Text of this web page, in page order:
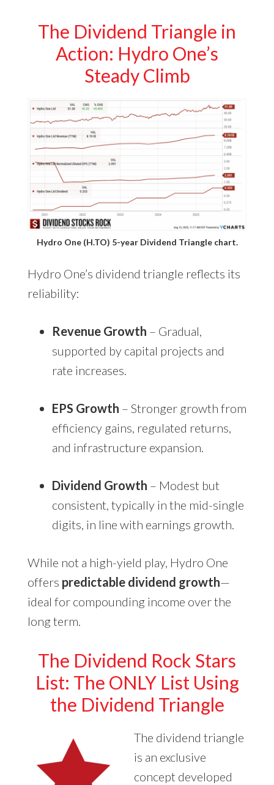
The Dividend Triangle in
Action: Hydro One’s
Steady Climb
Hydro One (H.TO) 5-year Dividend Triangle chart.
Hydro One’s dividend triangle reflects its
reliability:
Revenue Growth – Gradual,
supported by capital projects and
rate increases.
EPS Growth – Stronger growth from
efficiency gains, regulated returns,
and infrastructure expansion.
Dividend Growth – Modest but
consistent, typically in the mid-single
digits, in line with earnings growth.
While not a high-yield play, Hydro One
offers predictable dividend growth—
ideal for compounding income over the
long term.
The Dividend Rock Stars
List: The ONLY List Using
the Dividend Triangle
The dividend triangle
is an exclusive
concept developed